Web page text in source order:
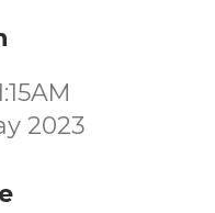
2023